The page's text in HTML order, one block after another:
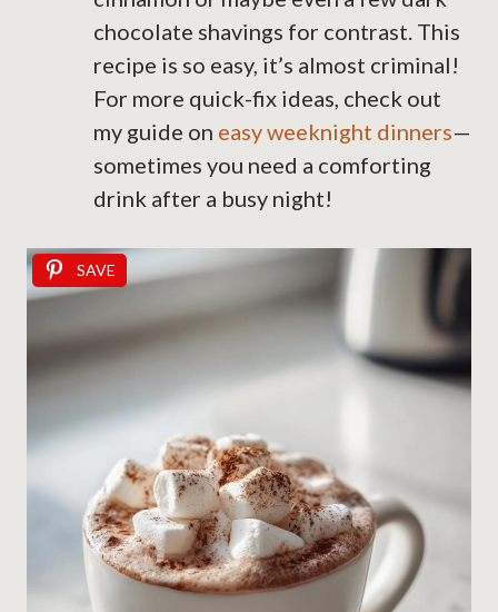
chocolate shavings for contrast. This
recipe is so easy, it’s almost criminal!
For more quick-fix ideas, check out
my guide on easy weeknight dinners—
sometimes you need a comforting
drink after a busy night!
SAVE